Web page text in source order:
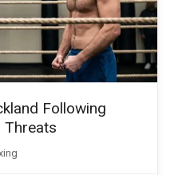
Following
Threats